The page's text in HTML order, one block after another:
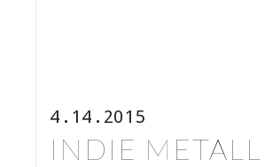
4.14.2015
INDIE